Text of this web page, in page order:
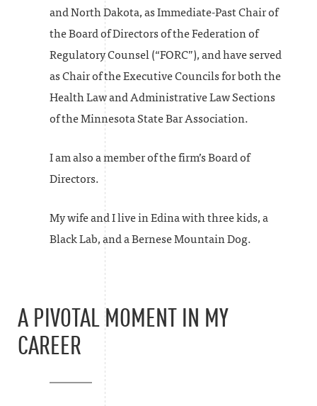
and North Dakota, as Immediate-Past Chair of
the Board of Directors of the Federation of
Regulatory Counsel (“FORC”), and have served
as Chair of the Executive Councils for both the
Health Law and Administrative Law Sections
of the Minnesota State Bar Association.
I am also a member of the firm’s Board of
Directors.
My wife and I live in Edina with three kids, a
Black Lab, and a Bernese Mountain Dog.
A PIVOTAL MOMENT IN MY
CAREER